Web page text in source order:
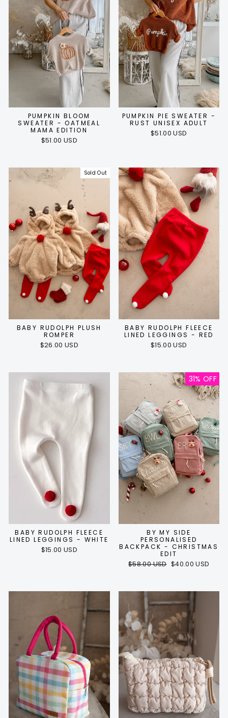
PUMPKIN BLOOM
SWEATER - OATMEAL
MAMA EDITION
$51.00 USD
PUMPKIN PIE SWEATER -
RUST UNISEX ADULT
$51.00 USD
Sold Out
BABY RUDOLPH PLUSH
ROMPER
$26.00 USD
BABY RUDOLPH FLEECE
LINED LEGGINGS - RED
$15.00 USD
BABY RUDOLPH FLEECE
LINED LEGGINGS - WHITE
$15.00 USD
31% OFF
BY MY SIDE
PERSONALISED
BACKPACK - CHRISTMAS
EDIT
Regular
$58.00 USD Sale
$40.00 USD